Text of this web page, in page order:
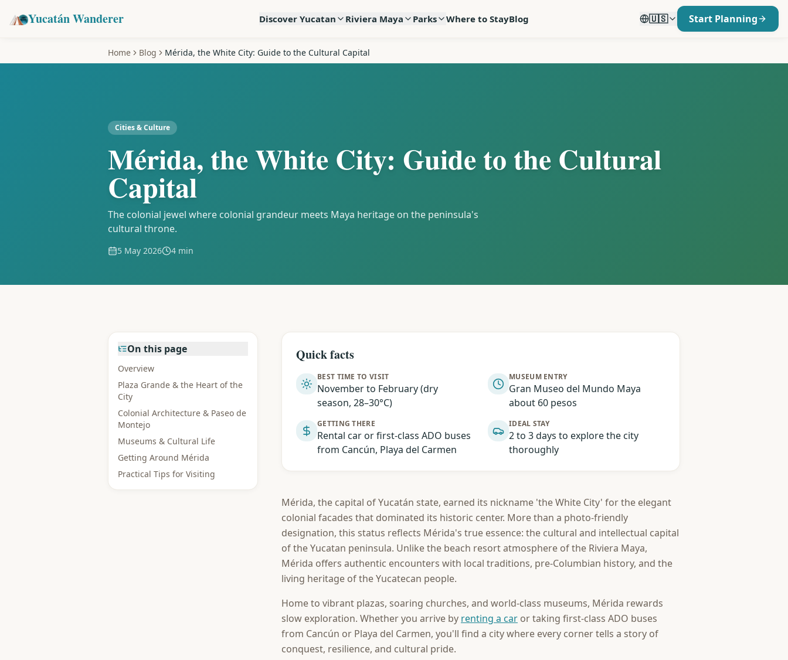
Yucatán Wanderer Discover Yucatan Riviera Maya Parks Where to StayBlog 🇺🇸 Start Planning
Home Blog Mérida, the White City: Guide to the Cultural Capital
Cities & Culture
Mérida, the White City: Guide to the Cultural
Capital
The colonial jewel where colonial grandeur meets Maya heritage on the peninsula's
cultural throne.
5 May 2026 4 min
On this page
Overview
Plaza Grande & the Heart of the
City
Colonial Architecture & Paseo de
Montejo
Museums & Cultural Life
Getting Around Mérida
Practical Tips for Visiting
Quick facts
BEST TIME TO VISIT
November to February (dry
season, 28–30°C)
MUSEUM ENTRY
Gran Museo del Mundo Maya
about 60 pesos
GETTING THERE
Rental car or first-class ADO buses
from Cancún, Playa del Carmen
IDEAL STAY
2 to 3 days to explore the city
thoroughly
Mérida, the capital of Yucatán state, earned its nickname 'the White City' for the elegant
colonial facades that dominated its historic center. More than a photo-friendly
designation, this status reflects Mérida's true essence: the cultural and intellectual capital
of the Yucatan peninsula. Unlike the beach resort atmosphere of the Riviera Maya,
Mérida offers authentic encounters with local traditions, pre-Columbian history, and the
living heritage of the Yucatecan people.
Home to vibrant plazas, soaring churches, and world-class museums, Mérida rewards
slow exploration. Whether you arrive by renting a car or taking first-class ADO buses
from Cancún or Playa del Carmen, you'll find a city where every corner tells a story of
conquest, resilience, and cultural pride.